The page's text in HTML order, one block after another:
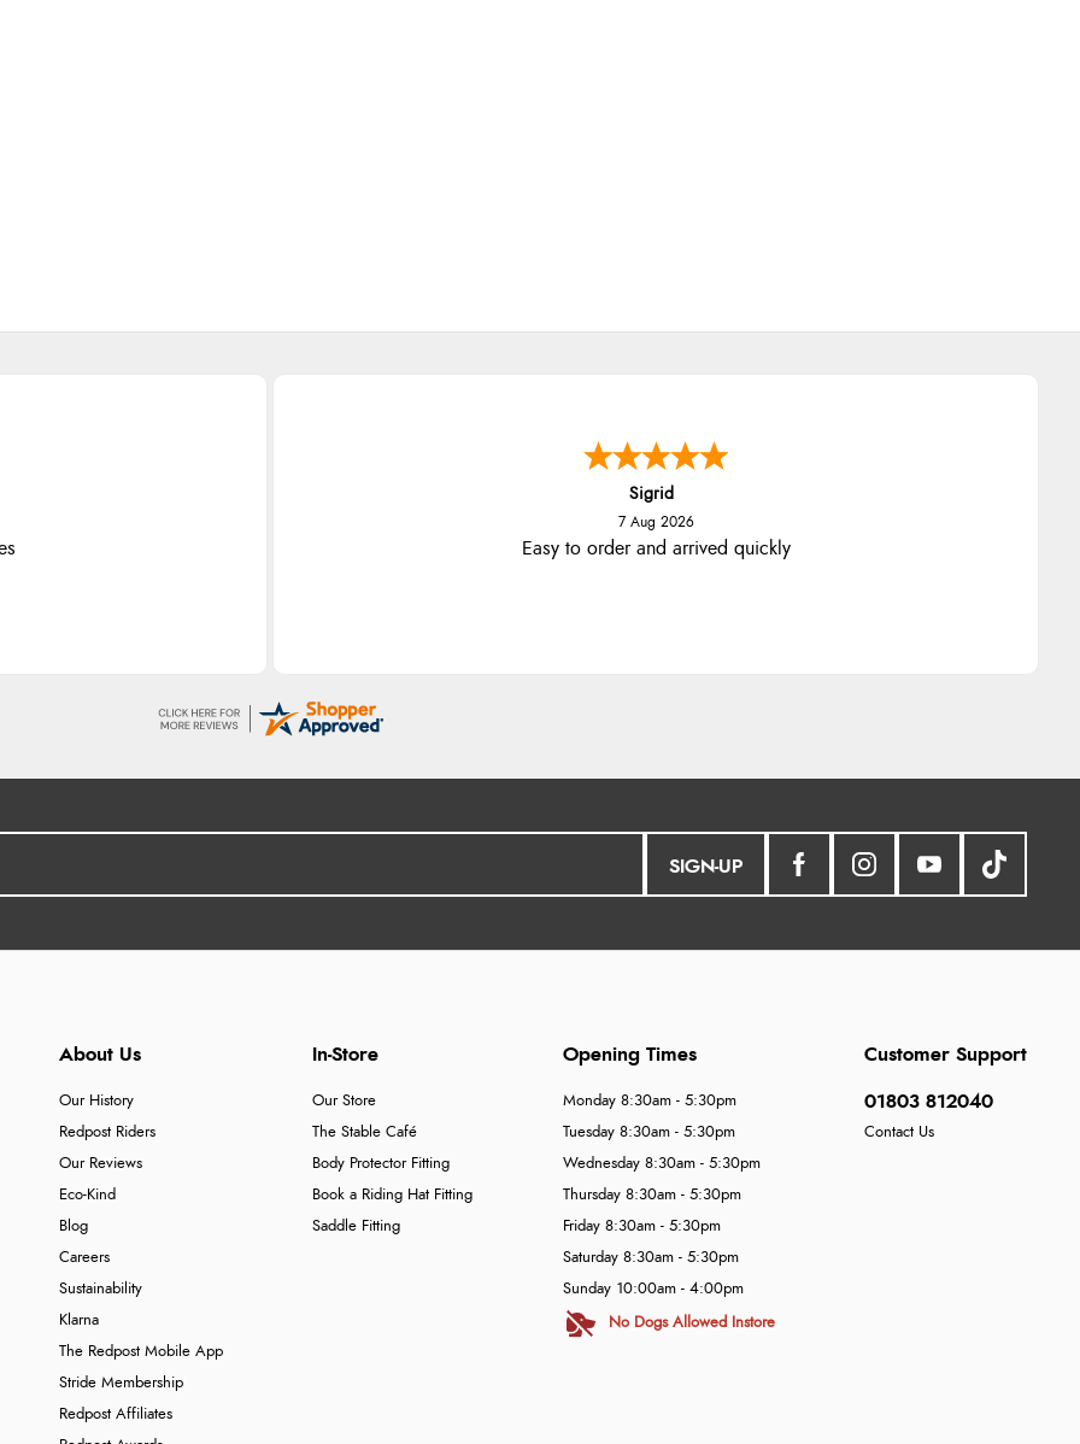
Sigrid
7 Aug 2026
Easy to order and arrived quickly
SIGN-UP
About Us
Our History
Redpost Riders
Our Reviews
Eco-Kind
Blog
Careers
Sustainability
Klarna
The Redpost Mobile App
Stride Membership
Redpost Affiliates
In-Store
Our Store
The Stable Café
Body Protector Fitting
Book a Riding Hat Fitting
Saddle Fitting
Customer Support
01803 812040
Contact Us
Opening Times
Monday 8:30am - 5:30pm
Tuesday 8:30am - 5:30pm
Wednesday 8:30am - 5:30pm
Thursday 8:30am - 5:30pm
Friday 8:30am - 5:30pm
Saturday 8:30am - 5:30pm
Sunday 10:00am - 4:00pm
No Dogs Allowed Instore